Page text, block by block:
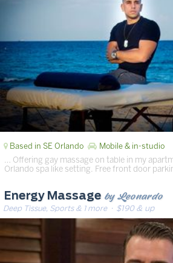
Based in SE Orlando Mobile & in-studio
… Offering gay massage on table in my
Orlando spa like setting. Free front door
Energy Massage by Leonardo
Deep Tissue, Sports & 1 more· $190 & up